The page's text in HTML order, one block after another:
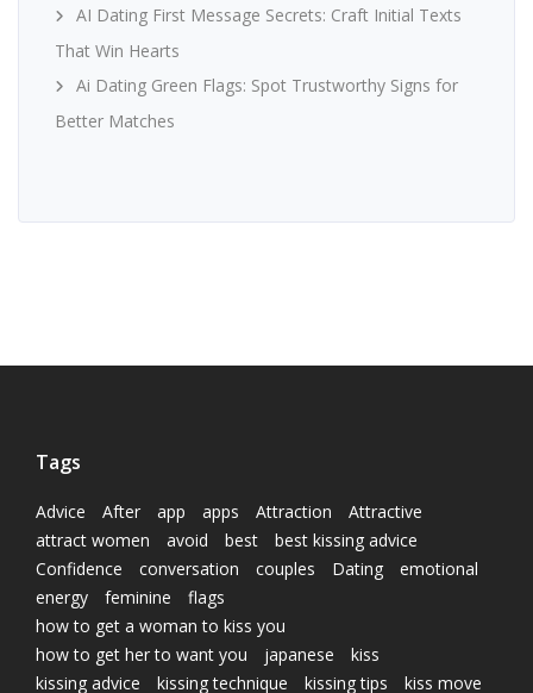
AI Dating First Message Secrets: Craft Initial Texts
That Win Hearts
Ai Dating Green Flags: Spot Trustworthy Signs for
Better Matches
Tags
Advice After app apps Attraction
Attractive
attract women
avoid best
best kissing advice
Confidence
conversation couples Dating
emotional
energy
feminine
flags
how to get a woman to kiss you
how to get her to want you
japanese
kiss
kissing advice
kissing technique kissing tips
kiss move